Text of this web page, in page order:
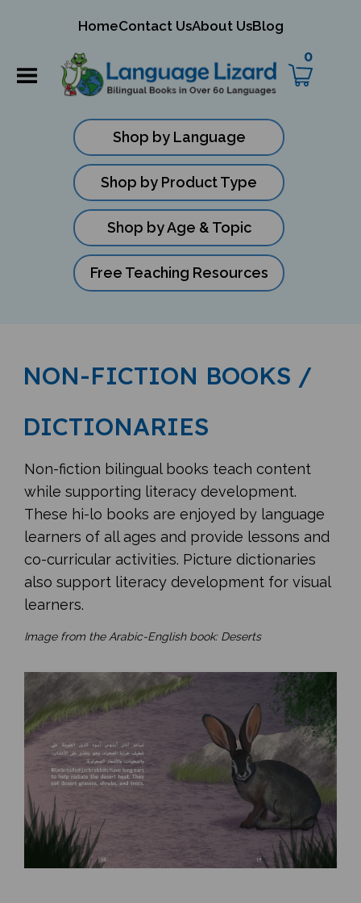
HomeContact UsAbout UsBlog
0
Shop by Language
Shop by Product Type
Shop by Age & Topic
Free Teaching Resources
NON-FICTION BOOKS /
DICTIONARIES
Non-fiction bilingual books teach content
while supporting literacy development.
These hi-lo books are enjoyed by language
learners of all ages and provide lessons and
co-curricular activities. Picture dictionaries
also support literacy development for visual
learners.
Image from the Arabic-English book: Deserts